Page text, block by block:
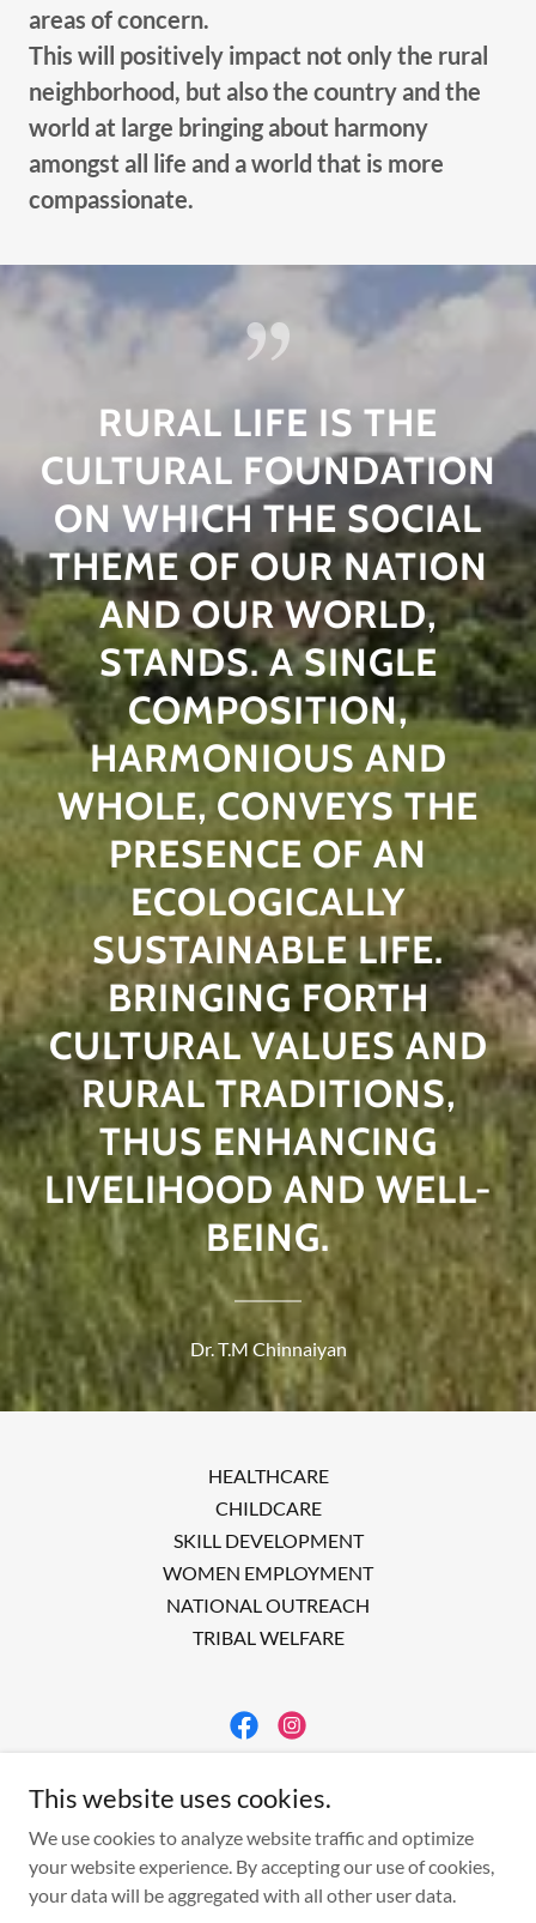
areas of concern.
This will positively impact not only the rural
neighborhood, but also the country and the
world at large bringing about harmony
amongst all life and a world that is more
compassionate.
RURAL LIFE IS THE
CULTURAL FOUNDATION
ON WHICH THE SOCIAL
THEME OF OUR NATION
AND OUR WORLD,
STANDS. A SINGLE
COMPOSITION,
HARMONIOUS AND
WHOLE, CONVEYS THE
PRESENCE OF AN
ECOLOGICALLY
SUSTAINABLE LIFE.
BRINGING FORTH
CULTURAL VALUES AND
RURAL TRADITIONS,
THUS ENHANCING
LIVELIHOOD AND WELL-
BEING.
Dr. T.M Chinnaiyan
HEALTHCARE
CHILDCARE
SKILL DEVELOPMENT
WOMEN EMPLOYMENT
NATIONAL OUTREACH
TRIBAL WELFARE
Copyright © 2023 Acwerk - All Rights Reserved.
This website uses cookies.
We use cookies to analyze website traffic and optimize
your website experience. By accepting our use of cookies,
your data will be aggregated with all other user data.